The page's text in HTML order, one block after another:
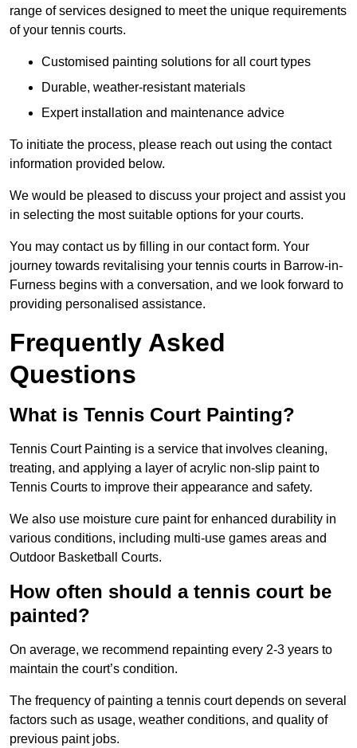
range of services designed to meet the unique requirements
of your tennis courts.
Customised painting solutions for all court types
Durable, weather-resistant materials
Expert installation and maintenance advice
To initiate the process, please reach out using the contact
information provided below.
We would be pleased to discuss your project and assist you
in selecting the most suitable options for your courts.
You may contact us by filling in our contact form. Your
journey towards revitalising your tennis courts in Barrow-in-
Furness begins with a conversation, and we look forward to
providing personalised assistance.
Frequently Asked
Questions
What is Tennis Court Painting?
Tennis Court Painting is a service that involves cleaning,
treating, and applying a layer of acrylic non-slip paint to
Tennis Courts to improve their appearance and safety.
We also use moisture cure paint for enhanced durability in
various conditions, including multi-use games areas and
Outdoor Basketball Courts.
How often should a tennis court be
painted?
On average, we recommend repainting every 2-3 years to
maintain the court’s condition.
The frequency of painting a tennis court depends on several
factors such as usage, weather conditions, and quality of
previous paint jobs.